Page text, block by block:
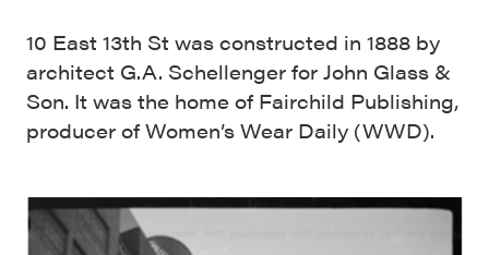
10 East 13th St was constructed in 1888 by
architect G.A. Schellenger for John Glass &
Son. It was the home of Fairchild Publishing,
producer of Women’s Wear Daily (WWD).